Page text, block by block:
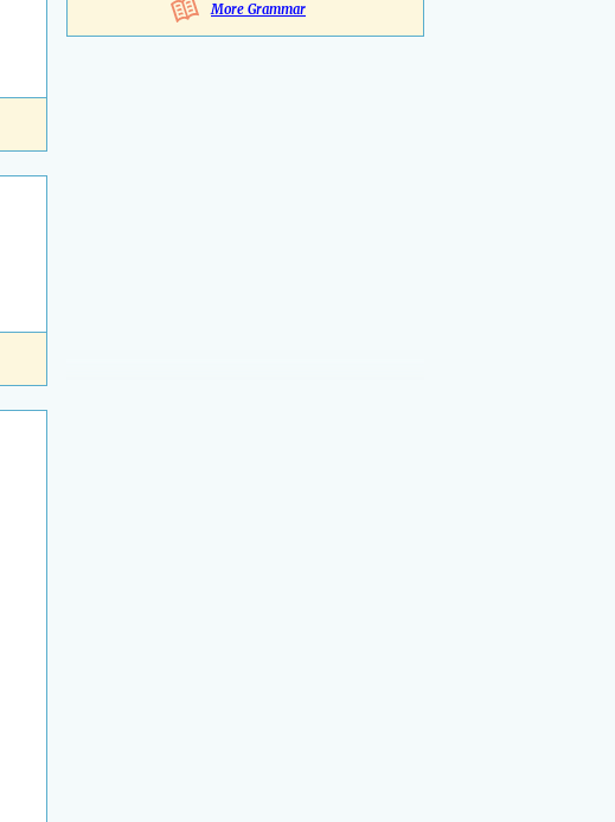
More Grammar